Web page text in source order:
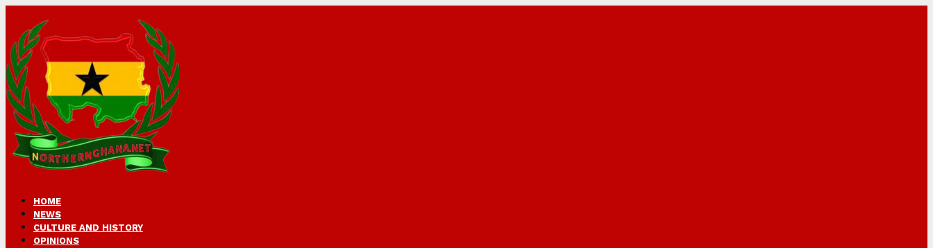
HOME
NEWS
CULTURE AND HISTORY
OPINIONS